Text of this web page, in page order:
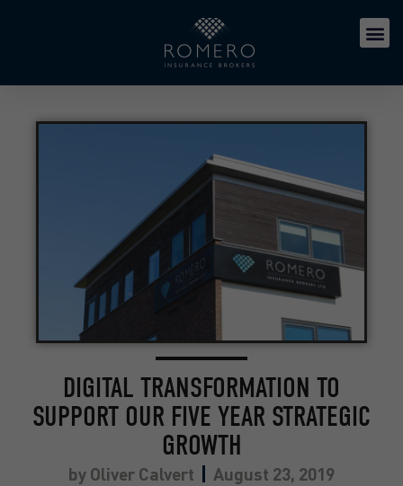
DIGITAL TRANSFORMATION TO
SUPPORT OUR FIVE YEAR STRATEGIC
GROWTH
by Oliver Calvert August 23, 2019